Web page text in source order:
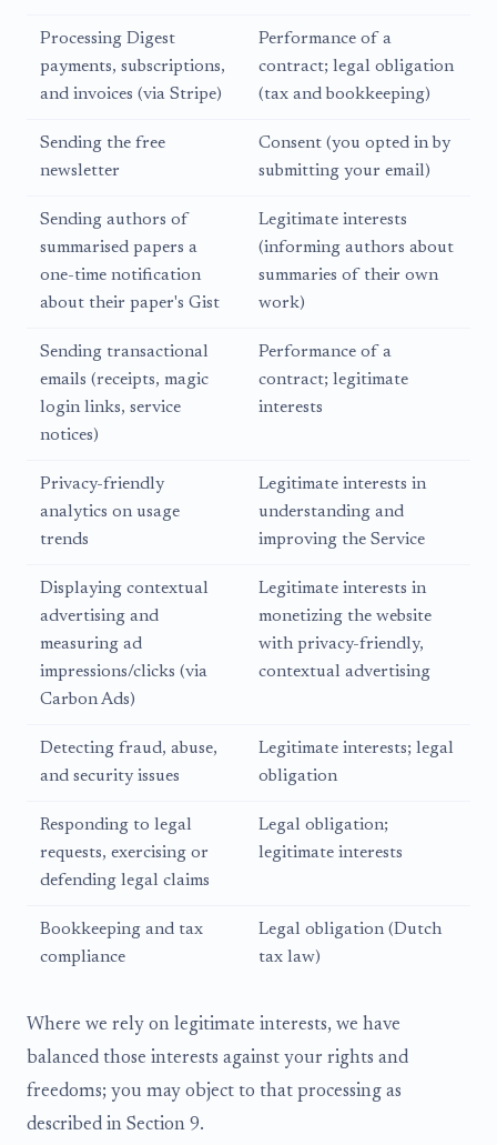
Processing Digest
payments, subscriptions,
and invoices (via Stripe)
Performance of a
contract; legal obligation
(tax and bookkeeping)
Sending the free
newsletter
Consent (you opted in by
submitting your email)
Sending authors of
summarised papers a
one-time notification
about their paper's Gist
Legitimate interests
(informing authors about
summaries of their own
work)
Sending transactional
emails (receipts, magic
login links, service
notices)
Performance of a
contract; legitimate
interests
Privacy-friendly
analytics on usage
trends
Legitimate interests in
understanding and
improving the Service
Displaying contextual
advertising and
measuring ad
impressions/clicks (via
Carbon Ads)
Legitimate interests in
monetizing the website
with privacy-friendly,
contextual advertising
Detecting fraud, abuse,
and security issues
Legitimate interests; legal
obligation
Responding to legal
requests, exercising or
defending legal claims
Legal obligation;
legitimate interests
Bookkeeping and tax
compliance
Legal obligation (Dutch
tax law)
Where we rely on legitimate interests, we have
balanced those interests against your rights and
freedoms; you may object to that processing as
described in Section 9.